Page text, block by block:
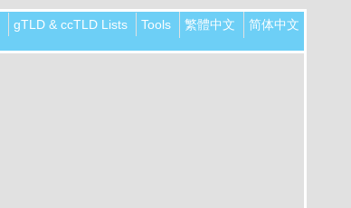
gTLD & ccTLD Lists Tools 繁體中文 简体中文